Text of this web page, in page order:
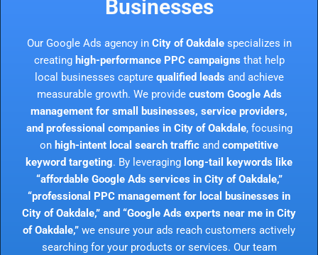
Businesses
Our Google Ads agency in City of Oakdalespecializes in
creating high-performance PPC campaigns that help
local businesses capture qualified leads and achieve
measurable growth. We provide custom Google Ads
management for small businesses, service providers,
and professional companies in City of Oakdale, focusing
on high-intent local search traffic and competitive
keyword targeting. By leveraging long-tail keywords like
“affordable Google Ads services in City of Oakdale,”
“professional PPC management for local businesses in
City of Oakdale,” and “Google Ads experts near me in City
of Oakdale,” we ensure your ads reach customers actively
searching for your products or services. Our team